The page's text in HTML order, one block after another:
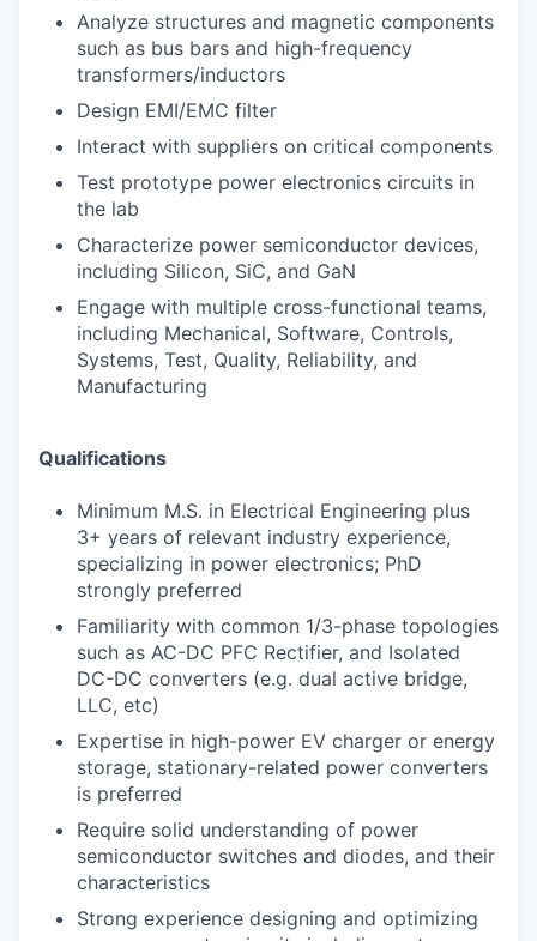
Analyze structures and magnetic components
such as bus bars and high-frequency
transformers/inductors
Design EMI/EMC filter
Interact with suppliers on critical components
Test prototype power electronics circuits in
the lab
Characterize power semiconductor devices,
including Silicon, SiC, and GaN
Engage with multiple cross-functional teams,
including Mechanical, Software, Controls,
Systems, Test, Quality, Reliability, and
Manufacturing
Qualifications
Minimum M.S. in Electrical Engineering plus
3+ years of relevant industry experience,
specializing in power electronics; PhD
strongly preferred
Familiarity with common 1/3-phase topologies
such as AC-DC PFC Rectifier, and Isolated
DC-DC converters (e.g. dual active bridge,
LLC, etc)
Expertise in high-power EV charger or energy
storage, stationary-related power converters
is preferred
Require solid understanding of power
semiconductor switches and diodes, and their
characteristics
Strong experience designing and optimizing